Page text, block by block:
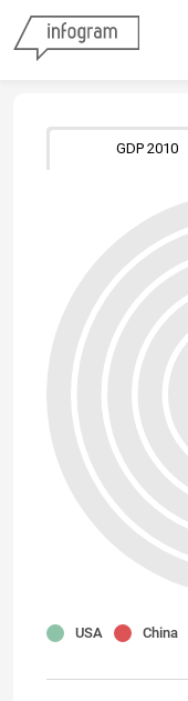
GDP 2010
USA China